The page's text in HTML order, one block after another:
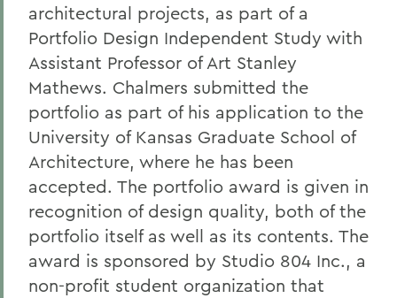
architectural projects, as part of a
Portfolio Design Independent Study with
Assistant Professor of Art Stanley
Mathews. Chalmers submitted the
portfolio as part of his application to the
University of Kansas Graduate School of
Architecture, where he has been
accepted. The portfolio award is given in
recognition of design quality, both of the
portfolio itself as well as its contents. The
award is sponsored by Studio 804 Inc., a
non-profit student organization that